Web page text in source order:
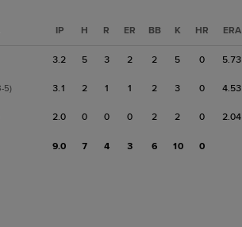
IP H R ER BB K HR ERA
3.2 5 3 2 2 5 0 5.73
5) 3.1 2 1 1 2 3 0 4.53
2.0 0 0 0 2 2 0 2.04
9.0 7 4 3 6 10 0